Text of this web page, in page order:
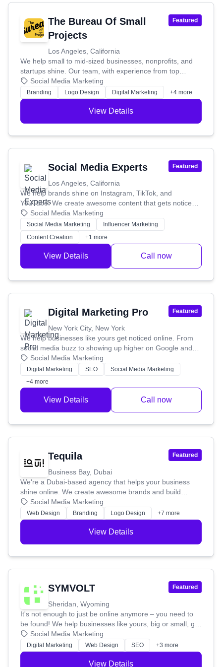
The Bureau Of Small
Projects
Los Angeles, California
Featured
We help small to mid-sized businesses, nonprofits, and
startups shine. Our team, with experience from top
companies and iconic brands, uses their know-how in
branding, web development, and marketing to help you
stand out, look great, and boost your revenue. We used
to work with big corporations, but after making a film
called "Kindness Is Contagious," we were inspired by
strategies from big businesses and simplified them for
smaller organizations. This means no endless meetings
or complicated processes – just effective marketing that
works for you. Our founder, David Gaz, even shares his
branding insights in Forbes, Newsweek, and Fast
Company, and has spoken at places like Stanford
University.
Social Media Marketing
Branding Logo Design Digital Marketing +4 more
View Details
Social Media Experts
Los Angeles, California
Featured
We help brands shine on Instagram, TikTok, and
YouTube. We create awesome content that gets noticed
and builds a loyal following for you.
Social Media Marketing
Social Media Marketing
Influencer Marketing
Content Creation
+1 more
View Details Call now
Digital Marketing Pro
New York City, New York
Featured
We help businesses like yours get noticed online. From
social media buzz to showing up higher on Google and
smart ad campaigns, we've been boosting online
presence and hitting marketing goals for over 15 years.
Social Media Marketing
Digital Marketing SEO
Social Media Marketing
+4 more
View Details Call now
Tequila
Business Bay, Dubai
Featured
We're a Dubai-based agency that helps your business
shine online. We create awesome brands and build
websites that not only look great but also work hard for
you. We'll make sure your website is easy to use, attracts
the right people, and helps you turn visitors into
customers. Whether you're starting fresh or want to
refresh your current brand, we'll craft a unique identity
Social Media Marketing
Web Design Branding Logo Design +7 more
View Details
SYMVOLT
Sheridan, Wyoming
Featured
It's not enough to just be online anymore – you need to
be found! We help businesses like yours, big or small, get
noticed by the right people. Our mission is to create smart
online growth plans and give you the data you need to
stay ahead. We're here to build innovative, affordable
solutions that help your business thrive online.
Social Media Marketing
Digital Marketing Web Design SEO +3 more
View Details